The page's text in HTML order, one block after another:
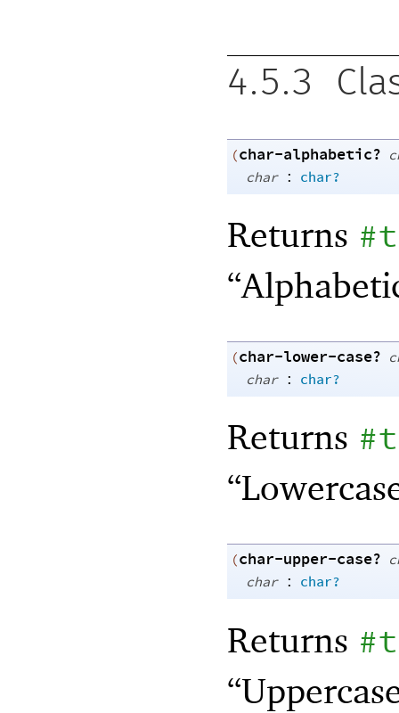
4.5.3
(char-alphabetic?
char : char?
Returns #t
(char-lower-case?
char : char?
Returns #t
(char-upper-case?
char : char?
Returns #t